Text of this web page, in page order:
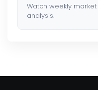
Watch weekly
analysis.